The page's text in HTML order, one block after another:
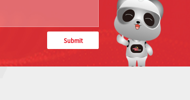
Submit